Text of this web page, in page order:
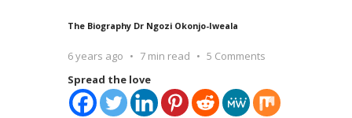
The Biography Dr Ngozi Okonjo-Iweala
6 years ago 7 min read
5 Comments
Spread the love